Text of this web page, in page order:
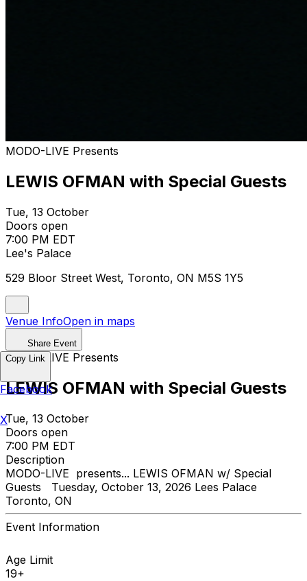
MODO-LIVE Presents
LEWIS OFMAN with Special Guests
Tue, 13 October
Doors open
7:00 PM EDT
Lee's Palace
529 Bloor Street West, Toronto, ON M5S 1Y5
Venue InfoOpen in maps
Share Event
MODO-LIVE Presents
LEWIS OFMAN with Special Guests
Tue, 13 October
Doors open
7:00 PM EDT
Description
MODO-LIVE presents... LEWIS OFMAN w/ Special
Guests Tuesday, October 13, 2026 Lees Palace
Toronto, ON
Event Information
Age Limit
19+
Copy Link
Facebook
X